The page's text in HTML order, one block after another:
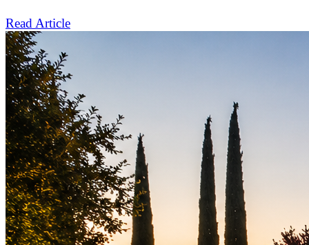
Read Article